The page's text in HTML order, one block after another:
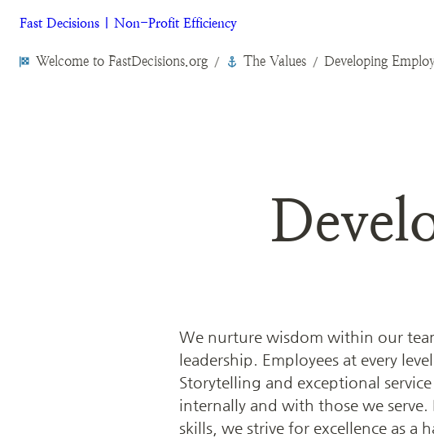
Fast Decisions | Non-Profit Efficiency
Welcome to FastDecisions.org / The Values / Developing
We nurture wisdom within our
leadership. Employees at every
Storytelling and exceptional
internally and with those we
skills, we strive for excellence as